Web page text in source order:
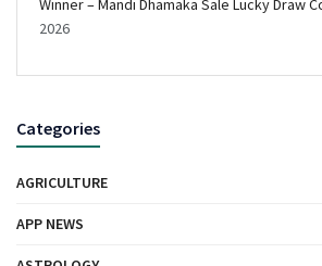
Winner – Mandi Dhamaka Sale Lucky Draw
2026
Categories
AGRICULTURE
APP NEWS